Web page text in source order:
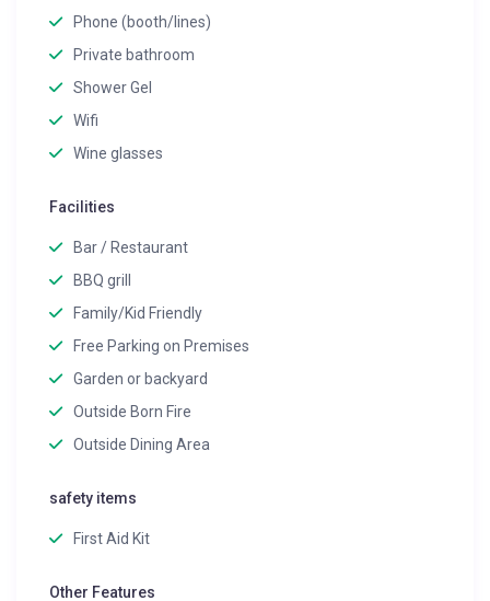
Phone (booth/lines)
Private bathroom
Shower Gel
Wifi
Wine glasses
Facilities
Bar / Restaurant
BBQ grill
Family/Kid Friendly
Free Parking on Premises
Garden or backyard
Outside Born Fire
Outside Dining Area
safety items
First Aid Kit
Other Features